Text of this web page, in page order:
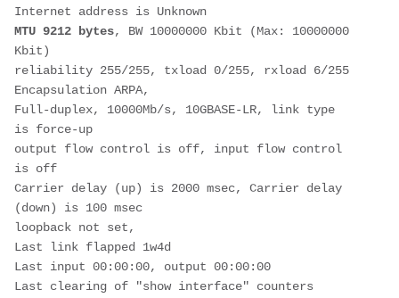
Internet address is Unknown
MTU 9212 bytes, BW 10000000 Kbit (Max: 10000000
Kbit)
reliability 255/255, txload 0/255, rxload 6/255
Encapsulation ARPA,
Full-duplex, 10000Mb/s, 10GBASE-LR, link type
is force-up
output flow control is off, input flow control
is off
Carrier delay (up) is 2000 msec, Carrier delay
(down) is 100 msec
loopback not set,
Last link flapped 1w4d
Last input 00:00:00, output 00:00:00
Last clearing of "show interface" counters